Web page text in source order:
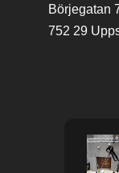
Börjegatan
752 29